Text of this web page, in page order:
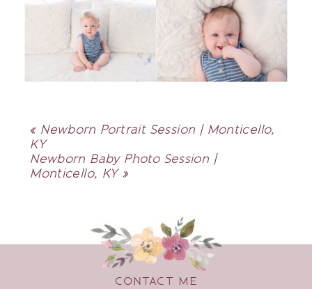
« Newborn Portrait Session | Monticello,
KY
Newborn Baby Photo Session |
Monticello, KY »
CONTACT ME